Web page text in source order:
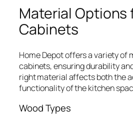
Material Options
Cabinets
Home Depot offers a variety of
cabinets, ensuring durability
right material affects both the
functionality of the kitchen
Wood Types